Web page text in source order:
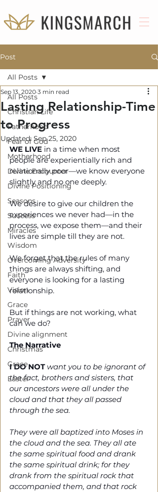
Post
All Posts
Christian Life
Fatherhood
Fear of God
Motherhood
Divine Encounter
Divine Positioning
Seasons
Success
Miracles
Wisdom
Overcoming Adversity
Faith
Vision
Grace
Prayer
Divine alignment
Christmas
Grace
Easter
All Posts
Lasting Relationship-Time
to Progress
Sep 13, 2020 3 min read
Updated: Sep 25, 2020
WE LIVE in a time when most
people are experientially rich and
relationally poor—we know everyone
slightly and no one deeply.
We desire to give our children the
experiences we never had—in the
process, we expose them—and their
lives are simple till they are not.
We forget that the rules of many
things are always shifting, and
everyone is looking for a lasting
relationship.
But if things are not working, what
can we do?
The Narrative
I DO NOT want you to be ignorant of
the fact, brothers and sisters, that
our ancestors were all under the
cloud and that they all passed
through the sea.
They were all baptized into Moses in
the cloud and the sea. They all ate
the same spiritual food and drank
the same spiritual drink; for they
drank from the spiritual rock that
accompanied them, and that rock